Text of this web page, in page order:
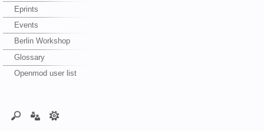
Eprints
Events
Berlin Workshop
Glossary
Openmod user list